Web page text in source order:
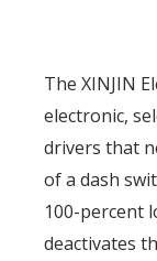
The XINJIN
electronic,
drivers that
of a dash
100-percent
deactivates